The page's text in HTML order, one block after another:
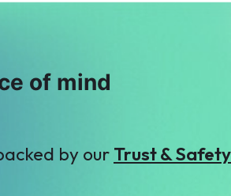
of mind
by our Trust &